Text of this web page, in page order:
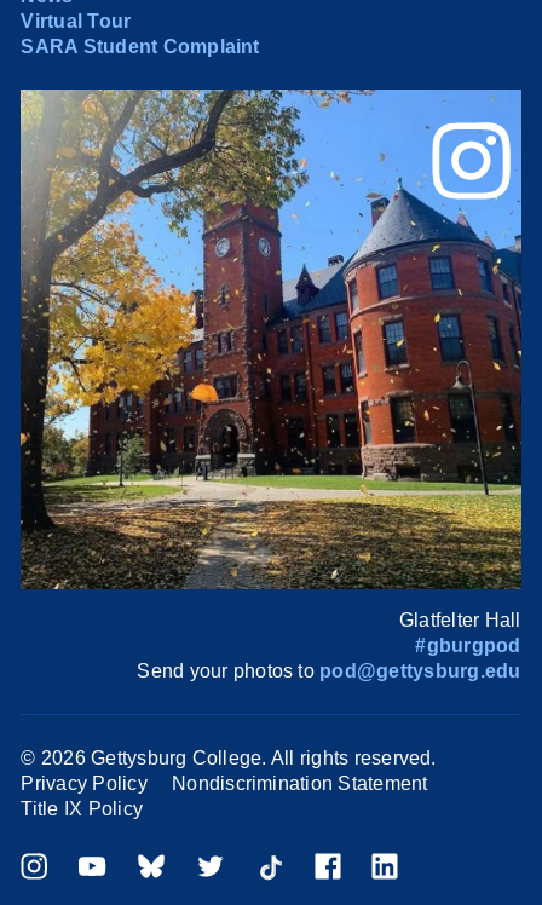
Virtual Tour
SARA Student Complaint
Glatfelter Hall
#gburgpod
Send your photos to pod@gettysburg.edu
© 2026 Gettysburg College. All rights reserved.
Privacy Policy
Nondiscrimination Statement
Title IX Policy